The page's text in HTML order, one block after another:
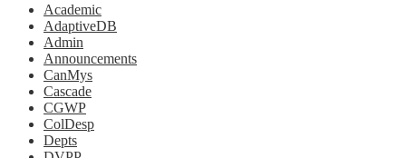
Academic
AdaptiveDB
Admin
Announcements
CanMys
Cascade
CGWP
ColDesp
Depts